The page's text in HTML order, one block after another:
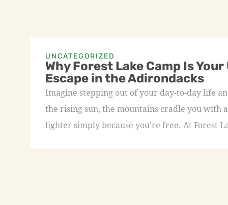
UNCATEGORIZED
Why Forest Lake Camp Is
Escape in the Adirondacks
Imagine stepping out of your day-to-day life
the rising sun, the mountains cradle you with
lighter simply because you’re free. At Forest